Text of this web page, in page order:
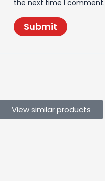
the next time I comment.
View similar products